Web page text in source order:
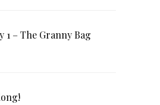
1 – The Granny Bag